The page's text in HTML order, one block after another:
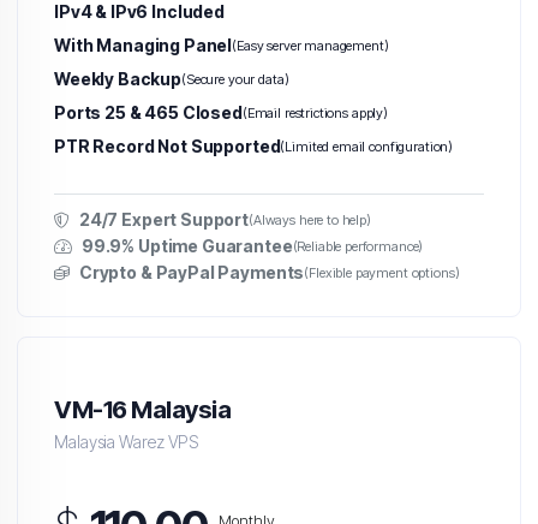
IPv4 & IPv6 Included
With Managing Panel(Easy server management)
Weekly Backup(Secure your data)
Ports 25 & 465 Closed(Email restrictions apply)
PTR Record Not Supported(Limited email configuration)
24/7 Expert Support(Always here to help)
99.9% Uptime Guarantee(Reliable performance)
Crypto & PayPal Payments(Flexible payment options)
VM-16 Malaysia
Malaysia Warez VPS